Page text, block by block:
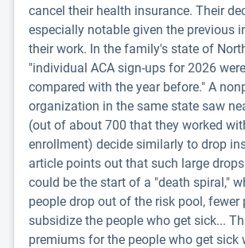
cancel their health insurance. Their
especially notable given the previous
their work. In the family's state of
"individual ACA sign-ups for 2026
compared with the year before." A
organization in the same state saw
(out of about 700 that they worked
enrollment) decide similarly to drop
article points out that such large
could be the start of a "death spiral,"
people drop out of the risk pool, fewer
subsidize the people who get sick...
premiums for the people who get sick